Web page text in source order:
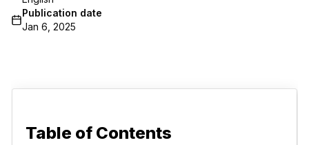
Publication date
Jan 6, 2025
Table of Contents